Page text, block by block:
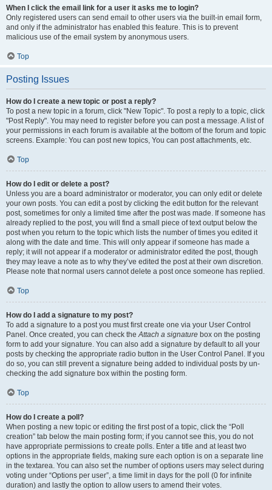
When I click the email link for a user it asks me to login?
Only registered users can send email to other users via the built-in email form,
and only if the administrator has enabled this feature. This is to prevent
malicious use of the email system by anonymous users.
Top
Posting Issues
How do I create a new topic or post a reply?
To post a new topic in a forum, click "New Topic". To post a reply to a topic, click
"Post Reply". You may need to register before you can post a message. A list of
your permissions in each forum is available at the bottom of the forum and topic
screens. Example: You can post new topics, You can post attachments, etc.
Top
How do I edit or delete a post?
Unless you are a board administrator or moderator, you can only edit or delete
your own posts. You can edit a post by clicking the edit button for the relevant
post, sometimes for only a limited time after the post was made. If someone has
already replied to the post, you will find a small piece of text output below the
post when you return to the topic which lists the number of times you edited it
along with the date and time. This will only appear if someone has made a
reply; it will not appear if a moderator or administrator edited the post, though
they may leave a note as to why they’ve edited the post at their own discretion.
Please note that normal users cannot delete a post once someone has replied.
Top
How do I add a signature to my post?
To add a signature to a post you must first create one via your User Control
Panel. Once created, you can check theAttach a signature box on the posting
form to add your signature. You can also add a signature by default to all your
posts by checking the appropriate radio button in the User Control Panel. If you
do so, you can still prevent a signature being added to individual posts by un-
checking the add signature box within the posting form.
Top
How do I create a poll?
When posting a new topic or editing the first post of a topic, click the “Poll
creation” tab below the main posting form; if you cannot see this, you do not
have appropriate permissions to create polls. Enter a title and at least two
options in the appropriate fields, making sure each option is on a separate line
in the textarea. You can also set the number of options users may select during
voting under “Options per user”, a time limit in days for the poll (0 for infinite
duration) and lastly the option to allow users to amend their votes.